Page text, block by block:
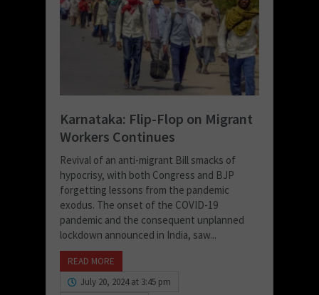
Karnataka: Flip-Flop on Migrant
Workers Continues
Revival of an anti-migrant Bill smacks of
hypocrisy, with both Congress and BJP
forgetting lessons from the pandemic
exodus. The onset of the COVID-19
pandemic and the consequent unplanned
lockdown announced in India, saw...
READ MORE
July 20, 2024 at 3:45 pm